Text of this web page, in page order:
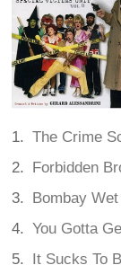
The Crime
Forbidden
Bombay
You Gotta
It Sucks To